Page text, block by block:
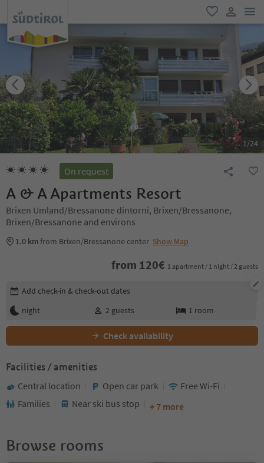
favorite
user link
1/24
On request
A & A Apartments Resort
Brixen Umland/Bressanone dintorni, Brixen/Bressanone,
Brixen/Bressanone and environs
1.0 kmfrom Brixen/Bressanone center Show Map
from 120€ 1 apartment / 1 night / 2 guests
Edit booking details
Add check-in & check-out dates
night
2 guests 1 room
Check availability
Facilities / amenities
Central location Open car park
Free Wi-Fi
Families
Near ski bus stop + 7 more
Browse rooms